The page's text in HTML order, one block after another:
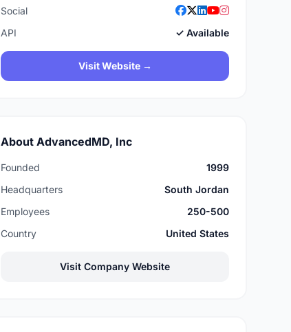
Social
API
✓ Available
Visit Website →
About AdvancedMD, Inc
Founded
1999
Headquarters
South Jordan
Employees
250-500
Country
United States
Visit Company Website